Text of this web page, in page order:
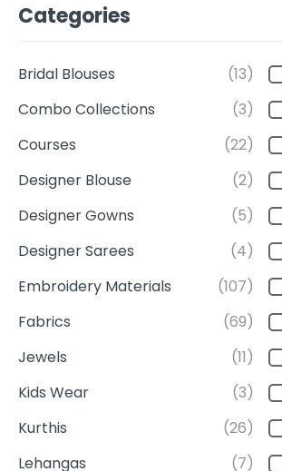
Categories
Bridal Blouses
(13)
Combo Collections
(3)
Courses
(22)
Designer Blouse
(2)
Designer Gowns
(5)
Designer Sarees
(4)
Embroidery Materials
(107)
Fabrics
(69)
Jewels
(11)
Kids Wear
(3)
Kurthis
(26)
Lehangas
(7)